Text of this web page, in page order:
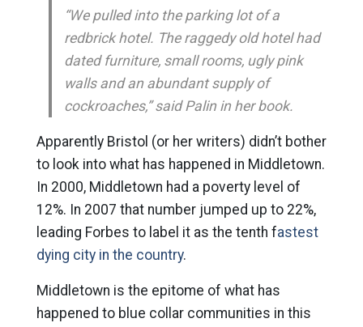
“We pulled into the parking lot of a
redbrick hotel. The raggedy old hotel had
dated furniture, small rooms, ugly pink
walls and an abundant supply of
cockroaches,” said Palin in her book.
Apparently Bristol (or her writers) didn’t bother
to look into what has happened in Middletown.
In 2000, Middletown had a poverty level of
12%. In 2007 that number jumped up to 22%,
leading Forbes to label it as the tenth fastest
dying city in the country.
Middletown is the epitome of what has
happened to blue collar communities in this